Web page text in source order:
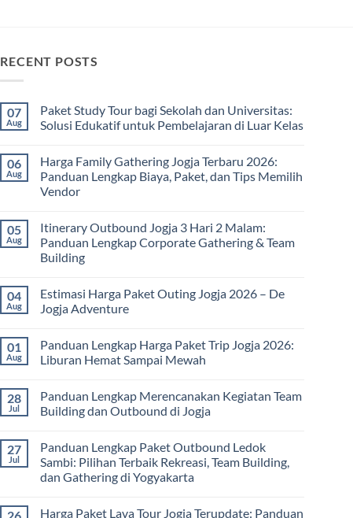
RECENT POSTS
07
Aug
Paket Study Tour bagi Sekolah dan Universitas:
Solusi Edukatif untuk Pembelajaran di Luar Kelas
on
Paket
Study
Tour
dan
Universitas:
Solusi
Edukatif
untuk
Luar
Kelas
06
Aug
Harga Family Gathering Jogja Terbaru 2026:
Panduan Lengkap Biaya, Paket, dan Tips Memilih
Vendor
on
Harga
Family
Gathering
2026:
Panduan
Lengkap
Biaya,
dan
Tips
Memilih
05
Aug
Itinerary Outbound Jogja 3 Hari 2 Malam:
Panduan Lengkap Corporate Gathering & Team
Building
on
Itinerary
Outbound
Hari
2
Malam:
Corporate
Gathering
&
04
Aug
Estimasi Harga Paket Outing Jogja 2026 – De
Jogja Adventure
on
Estimasi
Harga
Jogja
2026
–
Adventure
01
Aug
Panduan Lengkap Harga Paket Trip Jogja 2026:
Liburan Hemat Sampai Mewah
on
Panduan
Lengkap
Trip
Jogja
2026:
Liburan
Mewah
28
Jul
Panduan Lengkap Merencanakan Kegiatan Team
Building dan Outbound di Jogja
on
Panduan
Lengkap
Merencanakan
Building
27
Jul
Panduan Lengkap Paket Outbound Ledok
Sambi: Pilihan Terbaik Rekreasi, Team Building,
dan Gathering di Yogyakarta
on
26 Harga Paket Lava Tour Jogja Terupdate: Panduan